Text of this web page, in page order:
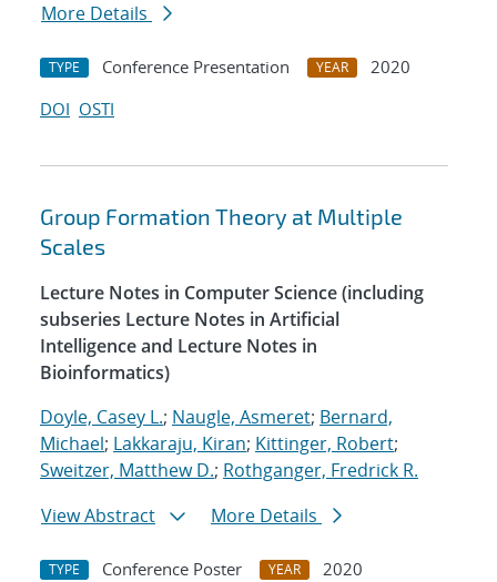
More Details
TYPE Conference Presentation YEAR
2020
DOI OSTI
Group Formation Theory at Multiple
Scales
Lecture Notes in Computer Science (including
subseries Lecture Notes in Artificial
Intelligence and Lecture Notes in
Bioinformatics)
Doyle, Casey L.; Naugle, Asmeret; Bernard,
Michael; Lakkaraju, Kiran; Kittinger, Robert;
Sweitzer, Matthew D.; Rothganger, Fredrick R.
View Abstract
More Details
TYPE Conference Poster YEAR
2020